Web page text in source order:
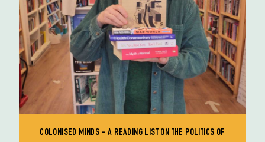
COLONISED MINDS - A READING LIST ON THE POLITICS OF